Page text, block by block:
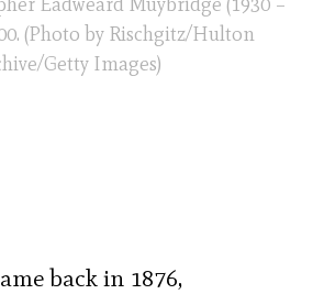
(Photo by Rischgitz/Hulton
Getty Images)
back in 1876,